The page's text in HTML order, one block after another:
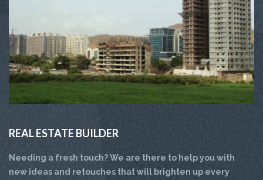
REAL ESTATE BUILDER
Needing a fresh touch? We are there to help you with
new ideas and retouches that will brighten up every